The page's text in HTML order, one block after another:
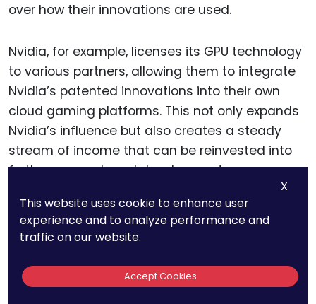
over how their innovations are used.
Nvidia, for example, licenses its GPU technology
to various partners, allowing them to integrate
Nvidia’s patented innovations into their own
cloud gaming platforms. This not only expands
Nvidia’s influence but also creates a steady
stream of income that can be reinvested into
further research and development.
For companies looking to adopt a similar
strategy, it is essential to structure licensing
protecting the core IP. This might involve setting
clear terms for usage, defining the scope of the
X
This website uses cookie to enhance user
experience and to analyze performance and
traffic on our website.
Accept Cookies